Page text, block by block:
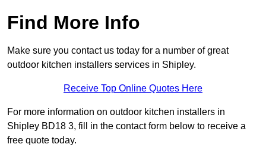
Find More Info
Make sure you contact us today for a number of great
outdoor kitchen installers services in Shipley.
Receive Top Online Quotes Here
For more information on outdoor kitchen installers in
Shipley BD18 3, fill in the contact form below to receive a
free quote today.